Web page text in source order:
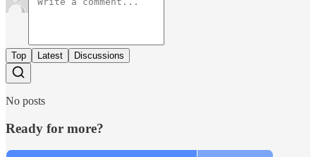
Top Latest Discussions
No posts
Ready for more?